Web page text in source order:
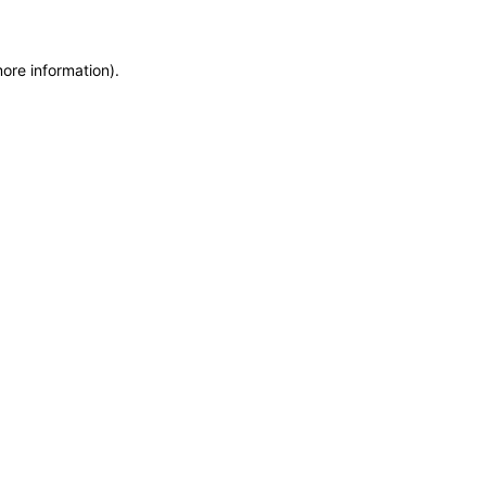
information).